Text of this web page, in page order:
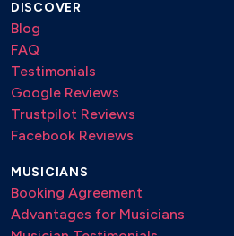
DISCOVER
Blog
FAQ
Testimonials
Google Reviews
Trustpilot Reviews
Facebook Reviews
MUSICIANS
Booking Agreement
Advantages for Musicians